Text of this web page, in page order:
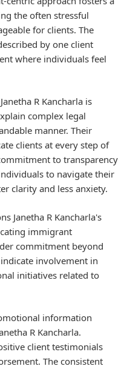
the often stressful
for clients. The
by one client
where individuals feel
R Kancharla is
complex legal
manner. Their
clients at every step of
to transparency
to navigate their
clarity and less anxiety.
Janetha R Kancharla's
immigrant
commitment beyond
involvement in
initiatives related to
information
R Kancharla.
client testimonials
The consistent